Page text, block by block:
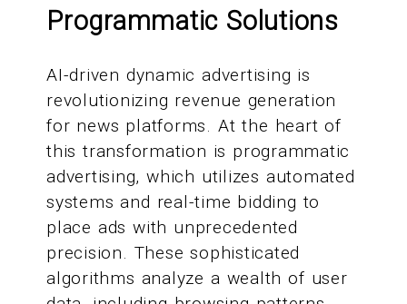
Programmatic Solutions
AI-driven dynamic advertising is
revolutionizing revenue generation
for news platforms. At the heart of
this transformation is programmatic
advertising, which utilizes automated
systems and real-time bidding to
place ads with unprecedented
precision. These sophisticated
algorithms analyze a wealth of user